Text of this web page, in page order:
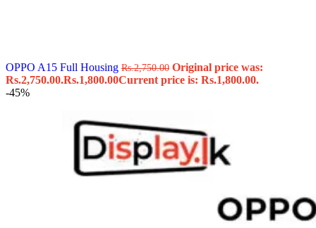
OPPO A15 Full Housing Rs.2,750.00 Original price was:
Rs.2,750.00.Rs.1,800.00Current price is: Rs.1,800.00.
-45%